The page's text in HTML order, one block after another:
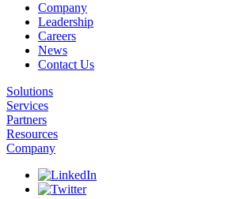
Company
Leadership
Careers
News
Contact Us
Solutions
Services
Partners
Resources
Company